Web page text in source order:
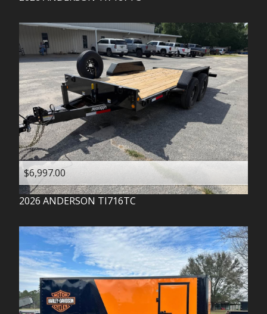
$6,997.00
2026 ANDERSON TI716TC